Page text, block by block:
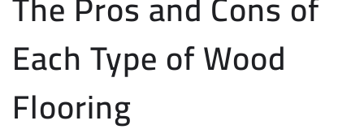
Each Type of Wood
Flooring